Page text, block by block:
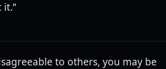
it.”
to others, you may be